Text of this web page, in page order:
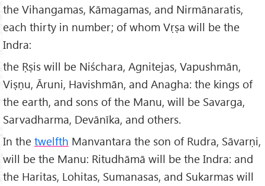
the Vihangamas, Kāmagamas, and Nirmānaratis,
each thirty in number; of whom Vṛṣa will be the
Indra:
the Ṛṣis will be Niśchara, Agnitejas, Vapushmān,
Viṣṇu, Āruni, Havishmān, and Anagha: the kings of
the earth, and sons of the Manu, will be Savarga,
Sarvadharma, Devānīka, and others.
In the twelfth Manvantara the son of Rudra, Sāvarṇi,
will be the Manu: Ritudhāmā will be the Indra: and
the Haritas, Lohitas, Sumanasas, and Sukarmas will